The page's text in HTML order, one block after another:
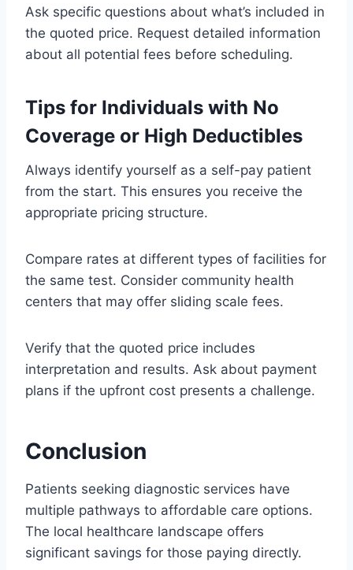
Ask specific questions about what’s included in
the quoted price. Request detailed information
about all potential fees before scheduling.
Tips for Individuals with No
Coverage or High Deductibles
Always identify yourself as a self-pay patient
from the start. This ensures you receive the
appropriate pricing structure.
Compare rates at different types of facilities for
the same test. Consider community health
centers that may offer sliding scale fees.
Verify that the quoted price includes
interpretation and results. Ask about payment
plans if the upfront cost presents a challenge.
Conclusion
Patients seeking diagnostic services have
multiple pathways to affordable care options.
The local healthcare landscape offers
significant savings for those paying directly.